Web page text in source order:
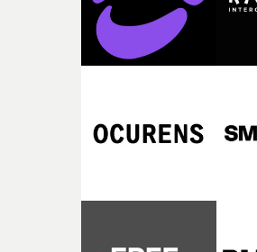
vilified community.